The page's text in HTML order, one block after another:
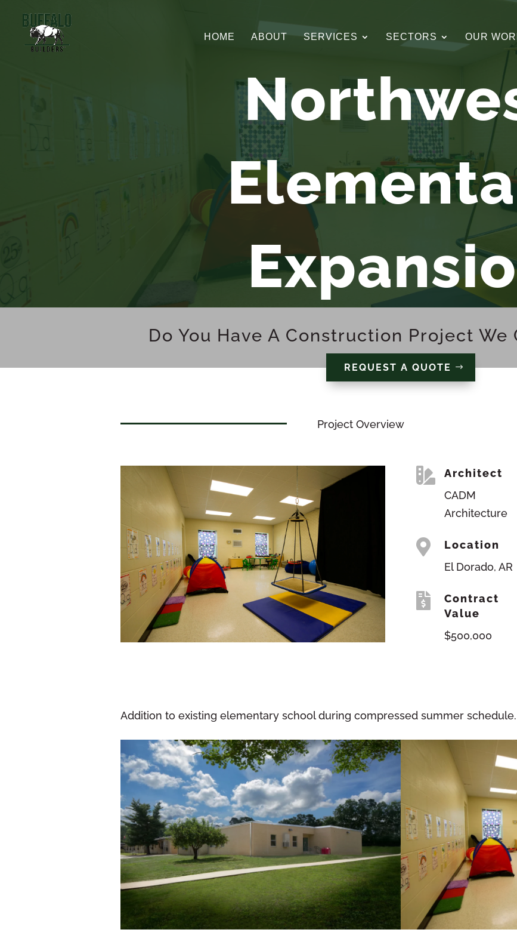
HOME ABOUT SERVICES SECTORS OUR
Do You Have A Construction Project We
REQUEST A QUOTE
Project Overview

Architect
CADM
Architecture

Location
El Dorado, AR

Contract
Value
$500,000
Addition to existing elementary school during compressed summer schedule.